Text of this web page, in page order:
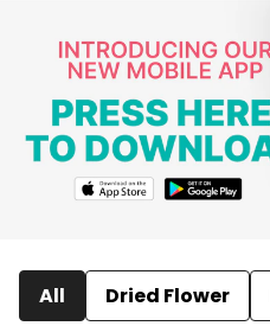
All Dried Flower